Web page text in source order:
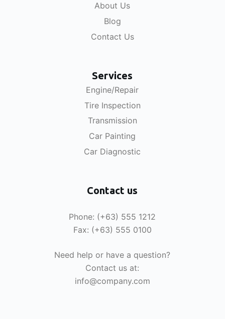
About Us
Blog
Contact Us
Services
Engine/Repair
Tire Inspection
Transmission
Car Painting
Car Diagnostic
Contact us
Phone: (+63) 555 1212
Fax: (+63) 555 0100
Need help or have a question?
Contact us at:
info@company.com